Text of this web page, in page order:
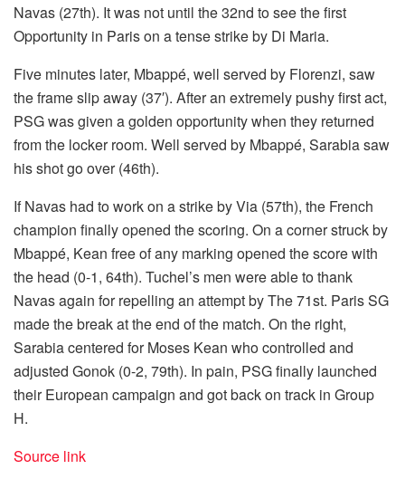
Navas (27th). It was not until the 32nd to see the first
Opportunity in Paris on a tense strike by Di Maria.
Five minutes later, Mbappé, well served by Florenzi, saw
the frame slip away (37′). After an extremely pushy first act,
PSG was given a golden opportunity when they returned
from the locker room. Well served by Mbappé, Sarabia saw
his shot go over (46th).
If Navas had to work on a strike by Via (57th), the French
champion finally opened the scoring. On a corner struck by
Mbappé, Kean free of any marking opened the score with
the head (0-1, 64th). Tuchel’s men were able to thank
Navas again for repelling an attempt by The 71st. Paris SG
made the break at the end of the match. On the right,
Sarabia centered for Moses Kean who controlled and
adjusted Gonok (0-2, 79th). In pain, PSG finally launched
their European campaign and got back on track in Group
H.
Source link